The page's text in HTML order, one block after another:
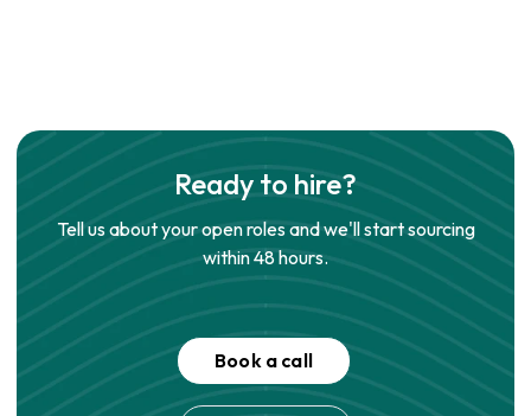
Ready to hire?
Tell us about your open roles and we'll start sourcing
within 48 hours.
Book a call